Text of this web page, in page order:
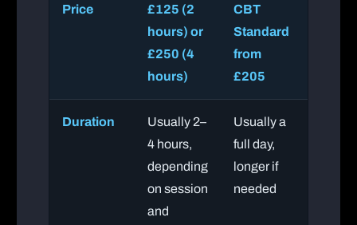
Price
£125 (2
hours) or
£250 (4
hours)
CBT
Standard
from
£205
Duration
Usually 2–
4 hours,
depending
on session
and
Usually a
full day,
longer if
needed